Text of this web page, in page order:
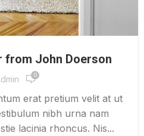
from John Doerson
0
erat pretium velit at ut
nibh urna nam
lacinia rhoncus. Nis...